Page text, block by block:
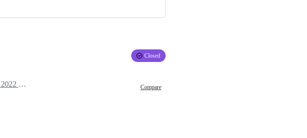
Closed
Compare
October 8, 2022 09:28